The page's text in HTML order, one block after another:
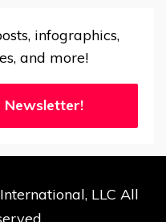
infographics,
and more!
Newsletter!
LLC All